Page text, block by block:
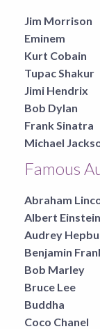
Jim Morrison
Eminem
Kurt Cobain
Tupac Shakur
Jimi Hendrix
Bob Dylan
Frank Sinatra
Michael
Famous
Abraham
Albert Einstein
Audrey
Benjamin
Bob Marley
Bruce Lee
Buddha
Coco Chanel